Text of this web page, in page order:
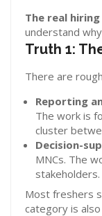
The real
understand
Truth 1:
There are
Reporting
The work is
cluster
Decision-
MNCs. The
Most freshers
category is